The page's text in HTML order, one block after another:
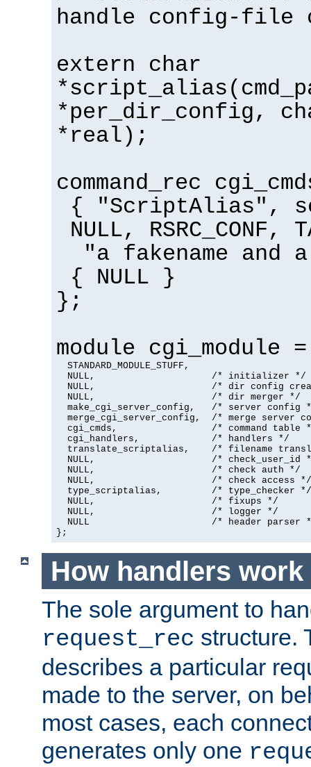
handle config-file
extern char
*per_dir_config,
*real);
command_rec
{ "ScriptAlias",
NULL, RSRC_CONF,
"a fakename and
{ NULL }
};
module cgi_module
  STANDARD_MODULE_STUFF,
  NULL,                     /* initializer */
NULL,                     /* dir config
  NULL,                     /* dir merger */
make_cgi_server_config,   /* server config
merge_cgi_server_config,  /* merge server
cgi_cmds,                 /* command table
  cgi_handlers,             /* handlers */
translate_scriptalias,    /* filename
NULL,                     /* check_user_id
  NULL,                     /* check auth */
  NULL,                     /* check access */
  type_scriptalias,         /* type_checker */
  NULL,                     /* fixups */
  NULL,                     /* logger */
NULL                      /* header parser
};
How handlers work
The sole argument to
request_rec structure.
describes a particular
made to the server, on
most cases, each
generates only one